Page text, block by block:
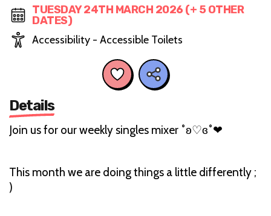
TUESDAY 24TH MARCH 2026 (+ 5 OTHER
DATES)
Accessibility - Accessible Toilets
Details
Join us for our weekly singles mixer ˚ʚ♡ɞ˚‪‪❤︎‬
This month we are doing things a little differently ;
)